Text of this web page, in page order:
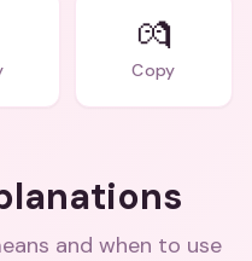
💏
Copy
and when to use